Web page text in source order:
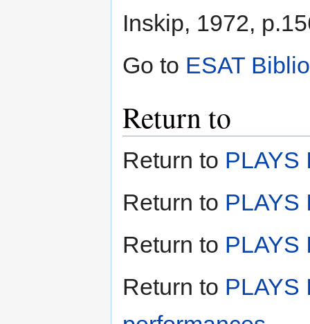
Inskip, 1972,
Go to ESAT
Return to
Return to PLAYS
Return to PLAYS
Return to PLAYS
Return to PLAYS